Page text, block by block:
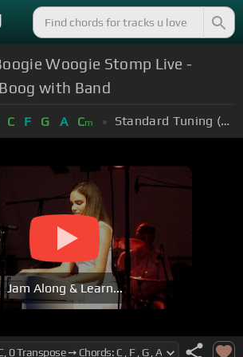
Woogie Stomp Live -
with Band
C F G A Cm Standard Tuning (EADGBE)
Jam Along & Learn...